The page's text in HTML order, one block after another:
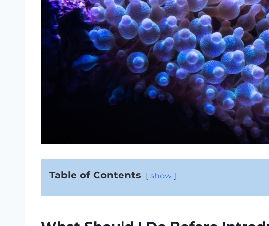
Table of Contents show